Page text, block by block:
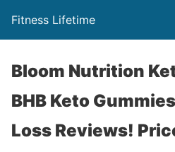
Fitness Lifetime
Bloom Nutrition
BHB Keto
Loss Reviews!